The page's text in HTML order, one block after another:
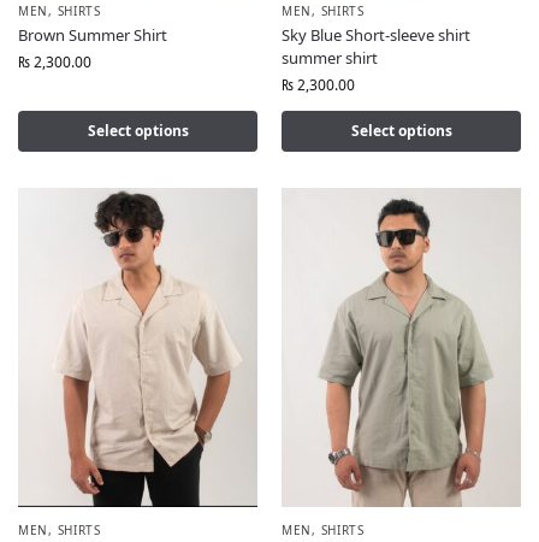
MEN, SHIRTS
Brown Summer Shirt
₨2,300.00
Select options
MEN, SHIRTS
Sky Blue Short-sleeve shirt
summer shirt
₨2,300.00
Select options
MEN, SHIRTS MEN, SHIRTS